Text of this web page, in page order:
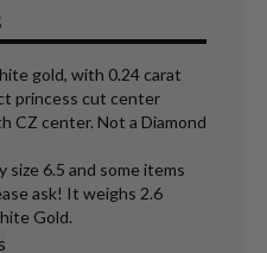
gold, with 0.24 carat
princess cut center
CZ center. Not a Diamond
6.5 and some items
ask! It weighs 2.6
Gold.